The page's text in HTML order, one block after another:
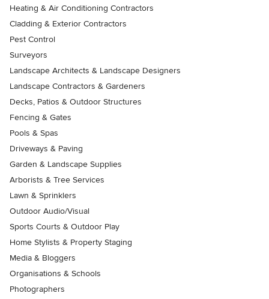
Heating & Air Conditioning Contractors
Cladding & Exterior Contractors
Pest Control
Surveyors
Landscape Architects & Landscape Designers
Landscape Contractors & Gardeners
Decks, Patios & Outdoor Structures
Fencing & Gates
Pools & Spas
Driveways & Paving
Garden & Landscape Supplies
Arborists & Tree Services
Lawn & Sprinklers
Outdoor Audio/Visual
Sports Courts & Outdoor Play
Home Stylists & Property Staging
Media & Bloggers
Organisations & Schools
Photographers